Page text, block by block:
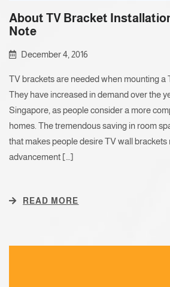
About TV Bracket
Note
December 4, 2016
TV brackets are needed when mounting a
They have increased in demand over the
Singapore, as people consider a more
homes. The tremendous saving in room
that makes people desire TV wall brackets
advancement […]
READ MORE